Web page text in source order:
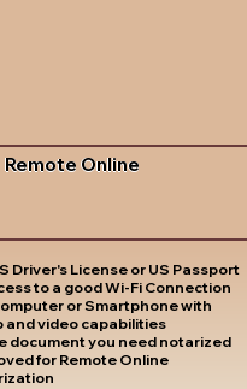
Online
Driver's License or US Passport
to a good Wi-Fi Connection
or Smartphone with
and video capabilities
document you need notarized
for Remote Online